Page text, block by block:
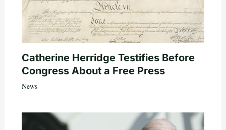
Catherine Herridge Testifies Before
Congress About a Free Press
News